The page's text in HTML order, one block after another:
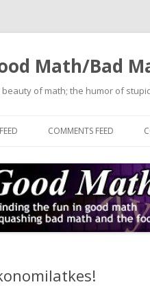
Math/Bad
beauty of math; the humor of
COMMENTS FEED